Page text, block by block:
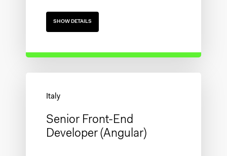
SHOW DETAILS
Senior Front-End
Developer (Angular)